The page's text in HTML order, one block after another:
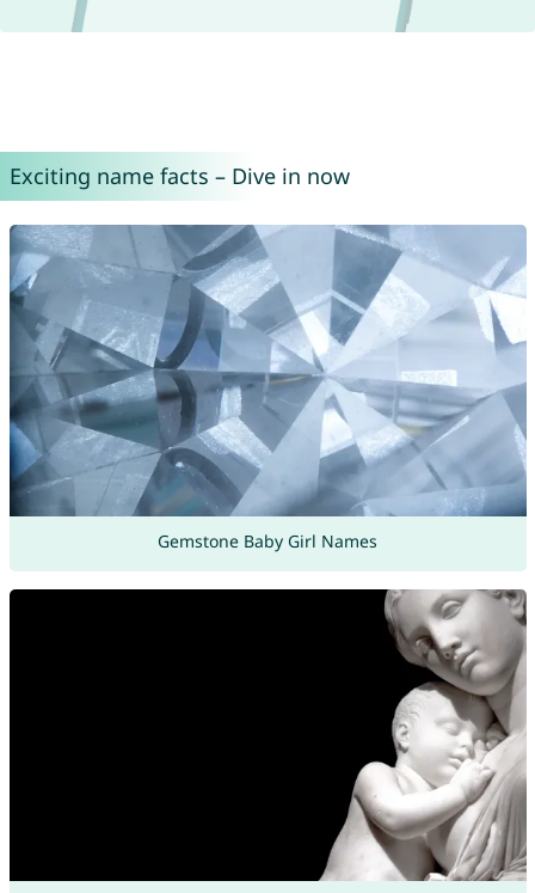
Exciting name facts – Dive in now
Gemstone Baby Girl Names